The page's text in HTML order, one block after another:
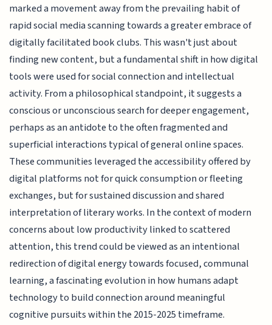
marked a movement away from the prevailing habit of
rapid social media scanning towards a greater embrace of
digitally facilitated book clubs. This wasn't just about
finding new content, but a fundamental shift in how digital
tools were used for social connection and intellectual
activity. From a philosophical standpoint, it suggests a
conscious or unconscious search for deeper engagement,
perhaps as an antidote to the often fragmented and
superficial interactions typical of general online spaces.
These communities leveraged the accessibility offered by
digital platforms not for quick consumption or fleeting
exchanges, but for sustained discussion and shared
interpretation of literary works. In the context of modern
concerns about low productivity linked to scattered
attention, this trend could be viewed as an intentional
redirection of digital energy towards focused, communal
learning, a fascinating evolution in how humans adapt
technology to build connection around meaningful
cognitive pursuits within the 2015-2025 timeframe.